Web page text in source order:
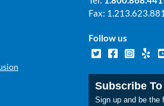
Fax:
Follow us
Subscribe
Sign up and be the